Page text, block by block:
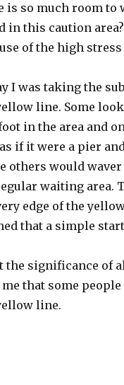
is so much room to
in this caution
of the high
I was taking the
line. Some
in the area and
if it were a pier
others would
waiting area.
edge of the
that a simple
the significance of
that some
line.